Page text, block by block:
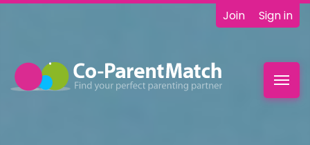
Join Sign in